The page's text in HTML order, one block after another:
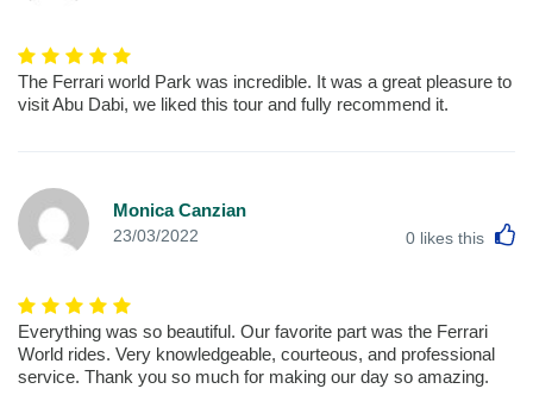
The Ferrari world Park was incredible. It was a great pleasure to
visit Abu Dabi, we liked this tour and fully recommend it.
Monica Canzian
23/03/2022 0 likes this
Everything was so beautiful. Our favorite part was the Ferrari
World rides. Very knowledgeable, courteous, and professional
service. Thank you so much for making our day so amazing.